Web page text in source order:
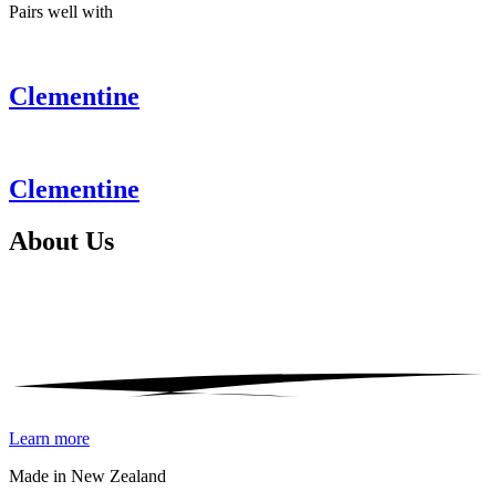
Pairs well with
Clementine
Clementine
About Us
Learn more
Made in New Zealand